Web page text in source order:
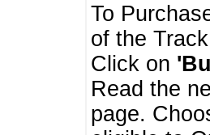
To
of the
Click on
Read the
page.